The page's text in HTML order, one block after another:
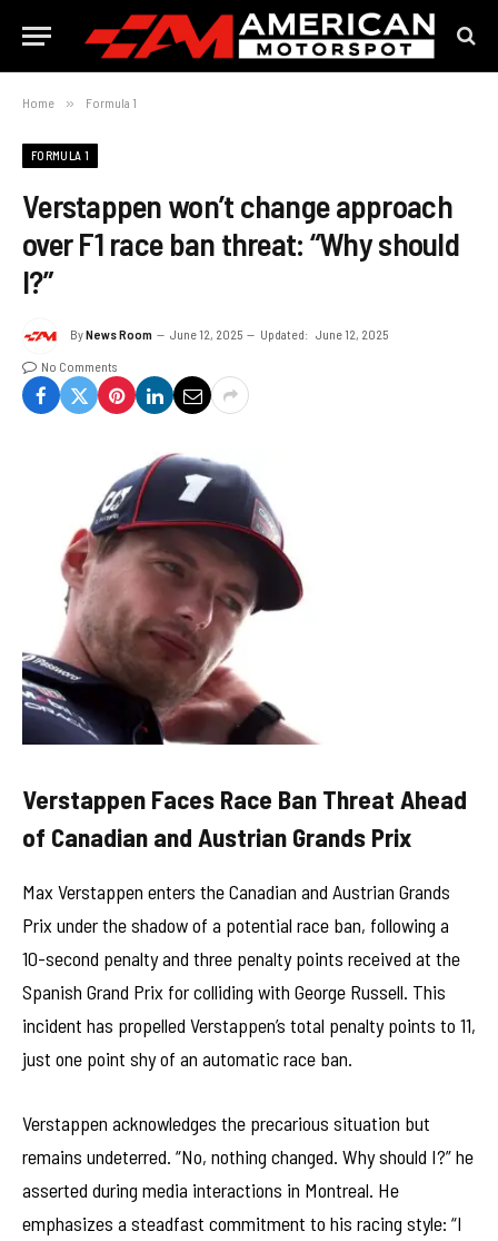
Home » Formula 1
FORMULA 1
Verstappen won’t change approach
over F1 race ban threat: “Why should
I?”
ByNews Room June 12, 2025 Updated: June 12, 2025
No Comments
Verstappen Faces Race Ban Threat Ahead
of Canadian and Austrian Grands Prix
Max Verstappen enters the Canadian and Austrian Grands
Prix under the shadow of a potential race ban, following a
10-second penalty and three penalty points received at the
Spanish Grand Prix for colliding with George Russell. This
incident has propelled Verstappen’s total penalty points to 11,
just one point shy of an automatic race ban.
Verstappen acknowledges the precarious situation but
remains undeterred. “No, nothing changed. Why should I?” he
asserted during media interactions in Montreal. He
emphasizes a steadfast commitment to his racing style: “I